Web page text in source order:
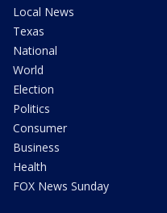
Local News
Texas
National
World
Election
Politics
Consumer
Business
Health
FOX News Sunday